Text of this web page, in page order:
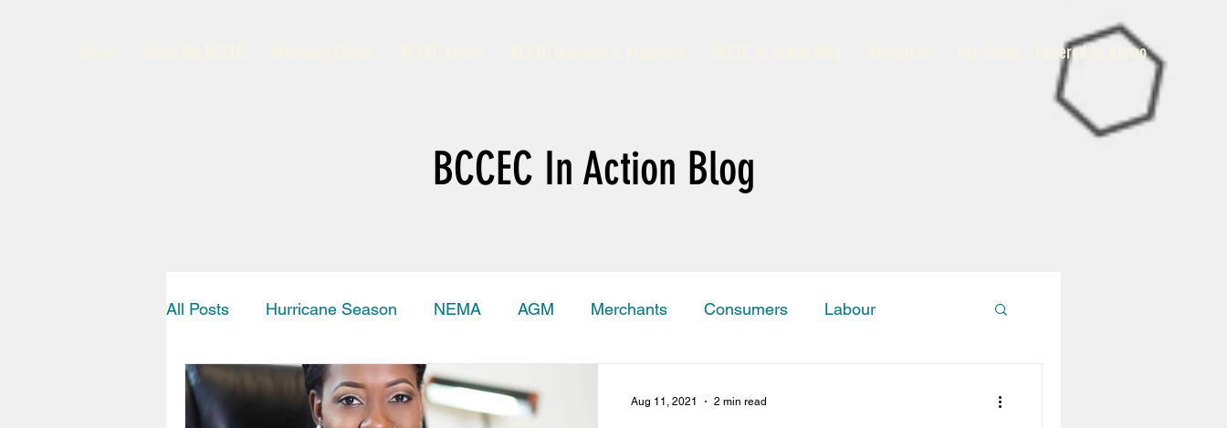
Pay Online - Powered by Kanoo
BCCEC In Action Blog
All Posts Hurricane Season NEMA AGM Merchants Consumers Labour
Interview News Bahamas Trade Information Portal
Aug 11, 2021 2 min read